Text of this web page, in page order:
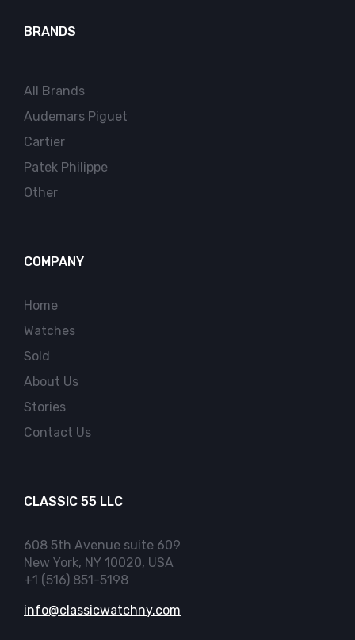
BRANDS
All Brands
Audemars Piguet
Cartier
Patek Philippe
Other
COMPANY
Home
Watches
Sold
About Us
Stories
Contact Us
CLASSIC 55 LLC
608 5th Avenue suite 609
New York, NY 10020, USA
+1 (516) 851-5198
info@classicwatchny.com